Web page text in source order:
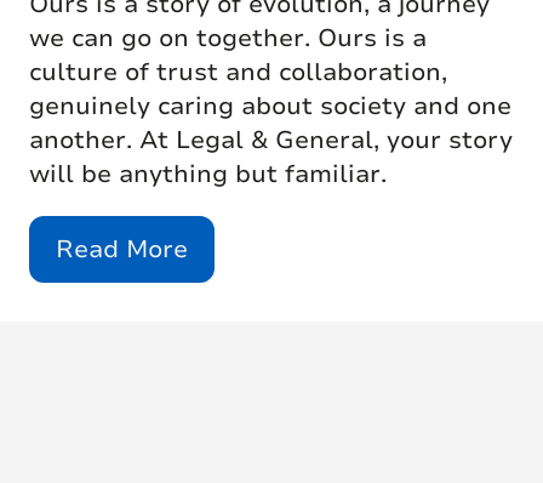
we can go on together. Ours is a
culture of trust and collaboration,
genuinely caring about society and one
another. At Legal & General, your story
will be anything but familiar.
Read More